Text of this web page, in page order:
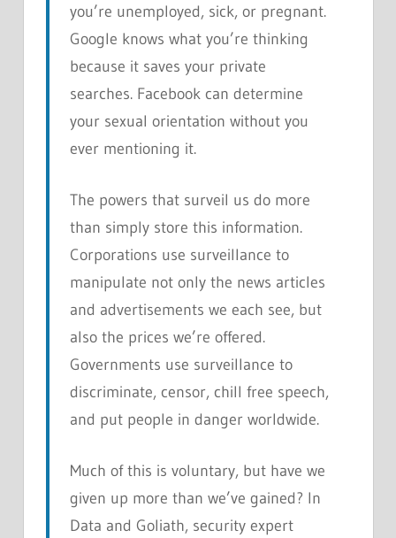
you’re unemployed, sick, or pregnant.
Google knows what you’re thinking
because it saves your private
searches. Facebook can determine
your sexual orientation without you
ever mentioning it.
The powers that surveil us do more
than simply store this information.
Corporations use surveillance to
manipulate not only the news articles
and advertisements we each see, but
also the prices we’re offered.
Governments use surveillance to
discriminate, censor, chill free speech,
and put people in danger worldwide.
Much of this is voluntary, but have we
given up more than we’ve gained? In
Data and Goliath, security expert